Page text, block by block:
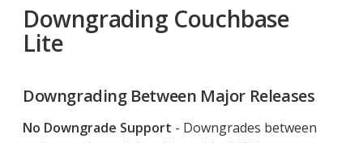
Downgrading Couchbase
Lite
Downgrading Between Major Releases
No Downgrade Support - Downgrades between